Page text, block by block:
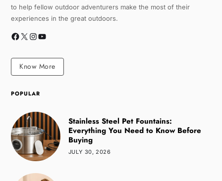
to help fellow outdoor adventurers make the most of their
experiences in the great outdoors.
Know More
POPULAR
Stainless Steel Pet Fountains:
Everything You Need to Know Before
Buying
JULY 30, 2026